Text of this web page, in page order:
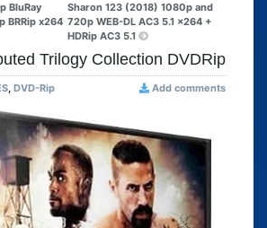
BluRay
BRRip x264
Sharon 123 (2018) 1080p and
720p WEB-DL AC3 5.1 x264 +
HDRip AC3 5.1
Trilogy Collection DVDRip
, DVD-Rip Add comments